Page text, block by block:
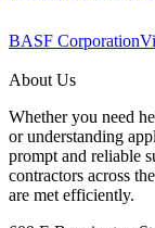
BASF Corporation
About Us
Whether you need
or understanding
prompt and reliable
contractors across
are met efficiently.